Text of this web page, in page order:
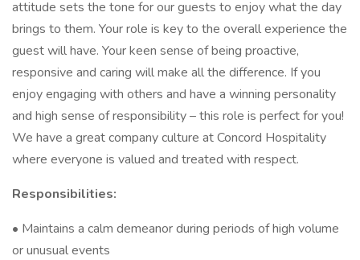
attitude sets the tone for our guests to enjoy what the day
brings to them. Your role is key to the overall experience the
guest will have. Your keen sense of being proactive,
responsive and caring will make all the difference. If you
enjoy engaging with others and have a winning personality
and high sense of responsibility – this role is perfect for you!
We have a great company culture at Concord Hospitality
where everyone is valued and treated with respect.
Responsibilities:
• Maintains a calm demeanor during periods of high volume
or unusual events